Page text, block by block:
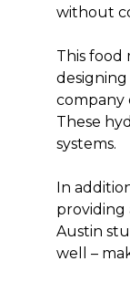
without
This food
designing
company
These
systems.
In
providing
Austin
well –